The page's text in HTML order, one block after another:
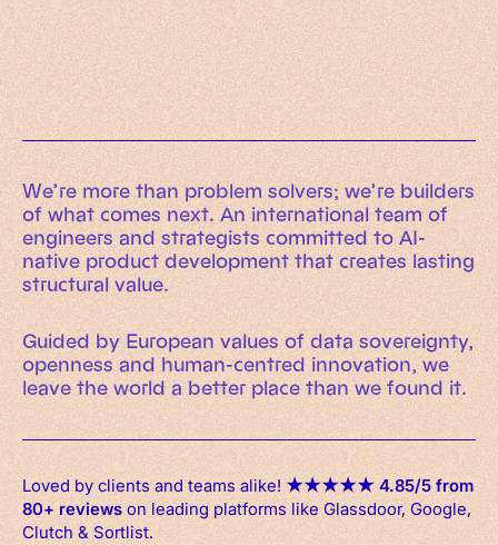
Working Machines
An executive’s guide to AI and Intelligent
Automation
Working Machines eBook
Learn more
We’re more than problem solvers; we’re builders
of what comes next. An international team of
engineers and strategists committed to AI-
native product development that creates lasting
structural value.
Guided by European values of data sovereignty,
openness and human-centred innovation, we
leave the world a better place than we found it.
Loved by clients and teams alike! ★★★★★4.85/5 from
80+ reviewson leading platforms like Glassdoor, Google,
Clutch & Sortlist.